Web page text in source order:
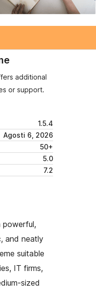
additional
or support.
1.5.4
Agosti 6, 2026
50+
5.0
7.2
powerful,
and neatly
suitable
IT firms,
sized